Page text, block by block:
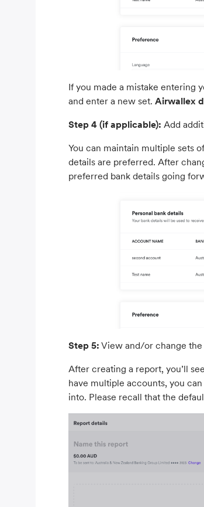
If you made a mistake entering
and enter a new set. Airwallex
Step 4 (if applicable): Add
You can maintain multiple sets
details are preferred. After
preferred bank details going
Step 5: View and/or change
After creating a report, you’ll
have multiple accounts, you
into. Please recall that the